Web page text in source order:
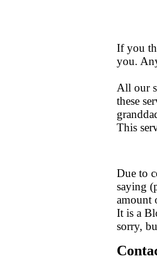
If you
you.
All our
these
This
Due to
saying
amount
It is a
sorry,